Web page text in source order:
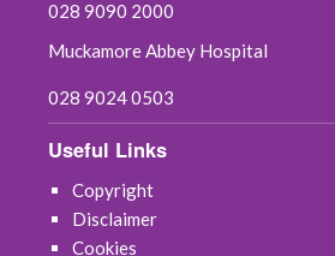
028 9090 2000
Muckamore Abbey Hospital
028 9024 0503
Useful Links
Copyright
Disclaimer
Cookies